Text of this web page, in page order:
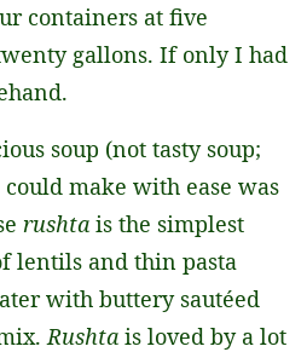
containers at five
gallons. If only I had
soup (not tasty soup;
make with ease was
rushta is the simplest
lentils and thin pasta
with buttery sautéed
Rushta is loved by a lot